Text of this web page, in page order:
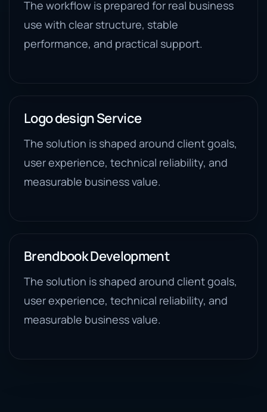
The workflow is prepared for real business
use with clear structure, stable
performance, and practical support.
Logo design Service
The solution is shaped around client goals,
user experience, technical reliability, and
measurable business value.
Brendbook Development
The solution is shaped around client goals,
user experience, technical reliability, and
measurable business value.